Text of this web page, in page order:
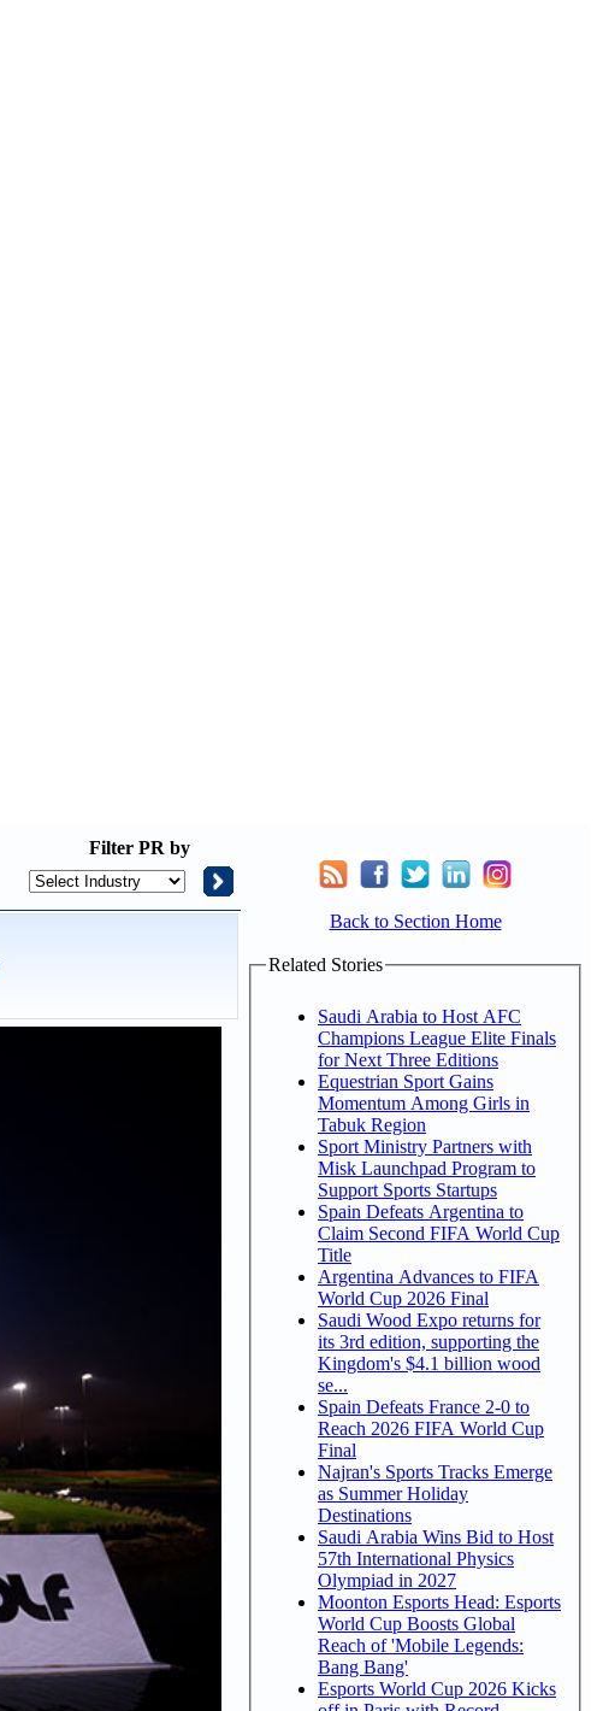
Filter PR by
Back to Section Home
Related Stories
Saudi Arabia to Host AFC
Champions League Elite Finals
for Next Three Editions
Equestrian Sport Gains
Momentum Among Girls in
Tabuk Region
Sport Ministry Partners with
Misk Launchpad Program to
Support Sports Startups
Spain Defeats Argentina to
Claim Second FIFA World Cup
Title
Argentina Advances to FIFA
World Cup 2026 Final
Saudi Wood Expo returns for
its 3rd edition, supporting the
Kingdom's $4.1 billion wood
se...
Spain Defeats France 2-0 to
Reach 2026 FIFA World Cup
Final
Najran's Sports Tracks Emerge
as Summer Holiday
Destinations
Saudi Arabia Wins Bid to Host
57th International Physics
Olympiad in 2027
Moonton Esports Head: Esports
World Cup Boosts Global
Reach of 'Mobile Legends:
Bang Bang'
Esports World Cup 2026 Kicks